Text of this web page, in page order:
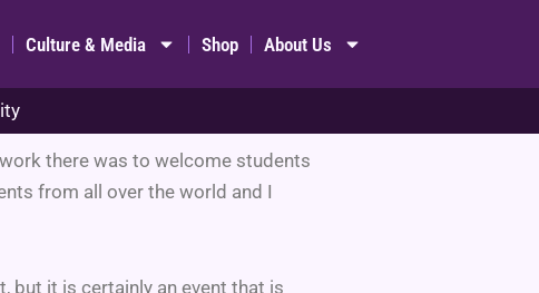
Culture & Media Shop About Us
there was to welcome students
from all over the world and I
but it is certainly an event that is